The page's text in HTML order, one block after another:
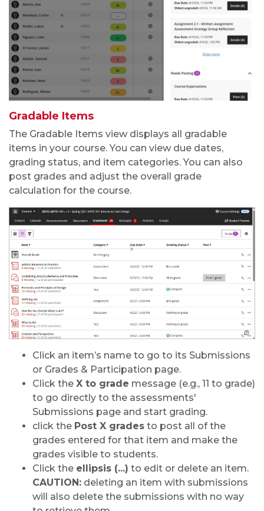
Gradable Items
The Gradable Items view displays all gradable
items in your course. You can view due dates,
grading status, and item categories. You can also
post grades and adjust the overall grade
calculation for the course.
Click an item’s name to go to its Submissions
or Grades & Participation page.
Click the X to grade message (e.g., 11 to grade)
to go directly to the assessments'
Submissions page and start grading.
click the Post X grades to post all of the
grades entered for that item and make the
grades visible to students.
Click the ellipsis (...) to edit or delete an item.
CAUTION: deleting an item with submissions
will also delete the submissions with no way